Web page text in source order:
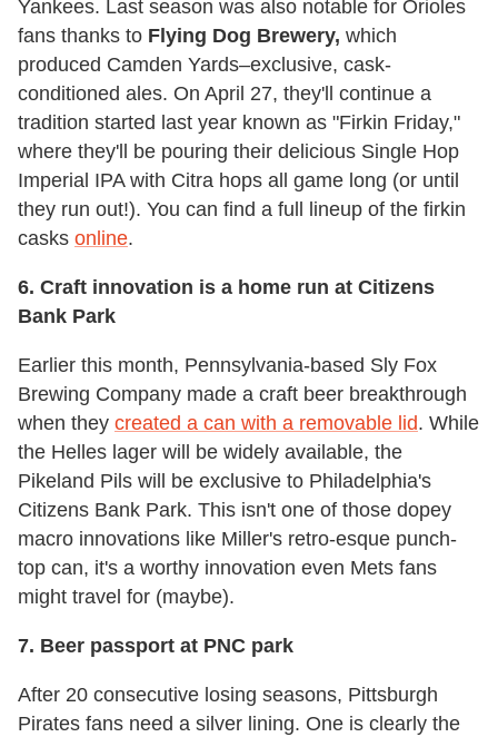
Yankees. Last season was also notable for Orioles
fans thanks to Flying Dog Brewery, which
produced Camden Yards–exclusive, cask-
conditioned ales. On April 27, they'll continue a
tradition started last year known as "Firkin Friday,"
where they'll be pouring their delicious Single Hop
Imperial IPA with Citra hops all game long (or until
they run out!). You can find a full lineup of the firkin
casks online.
6. Craft innovation is a home run at Citizens
Bank Park
Earlier this month, Pennsylvania-based Sly Fox
Brewing Company made a craft beer breakthrough
when they created a can with a removable lid. While
the Helles lager will be widely available, the
Pikeland Pils will be exclusive to Philadelphia's
Citizens Bank Park. This isn't one of those dopey
macro innovations like Miller's retro-esque punch-
top can, it's a worthy innovation even Mets fans
might travel for (maybe).
7. Beer passport at PNC park
After 20 consecutive losing seasons, Pittsburgh
Pirates fans need a silver lining. One is clearly the